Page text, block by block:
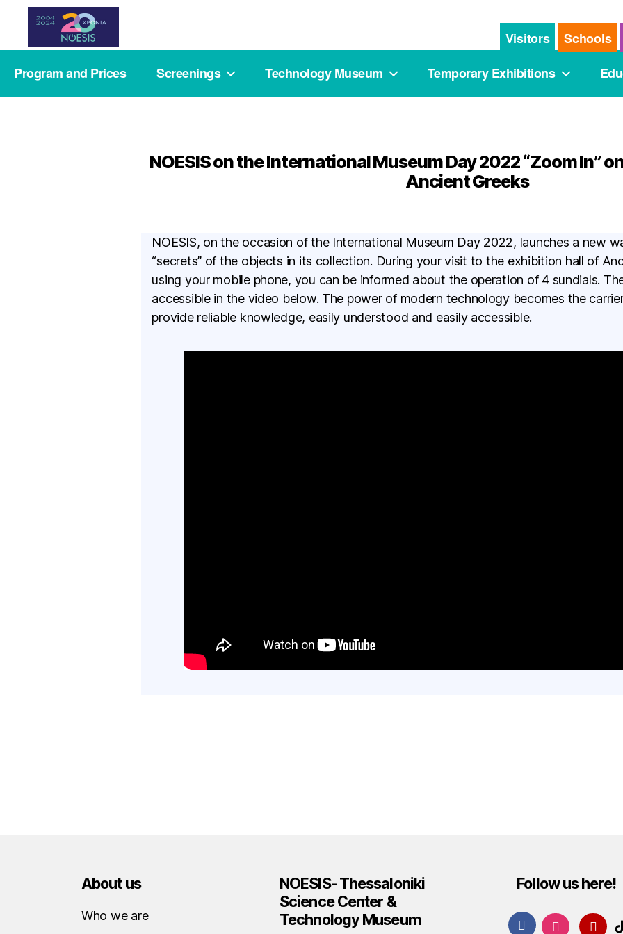
Noesis
Visitors Schools
Program and Prices
Screenings Technology Museum Temporary Exhibitions
NOESIS on the International Museum Day 2022 “Zoom In”
Ancient Greeks
NOESIS, on the occasion of the International Museum Day 2022, launches a new
“secrets” of the objects in its collection. During your visit to the exhibition hall of
using your mobile phone, you can be informed about the operation of 4 sundials.
accessible in the video below. The power of modern technology becomes the
provide reliable knowledge, easily understood and easily accessible.
About us
Who we are
NOESIS- Thessaloniki
Science Center &
Technology Museum
Follow us here!